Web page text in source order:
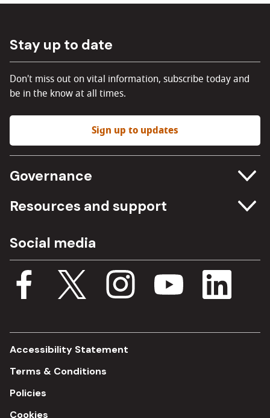
Stay up to date
Don't miss out on vital information, subscribe today and
be in the know at all times.
Sign up to updates
Governance
Committee meetings
Procurement
Budget, spending and transparency
Single Assurance Framework
Resources and support
Media Assets
Documents
Consultations
Social media
Accessibility Statement
Terms & Conditions
Policies
Cookies